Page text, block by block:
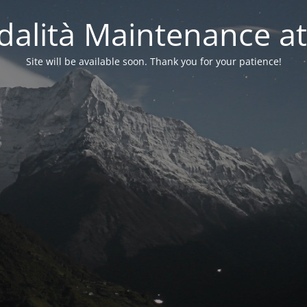
Maintenance
Site will be available soon. Thank you for your patience!